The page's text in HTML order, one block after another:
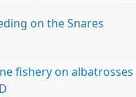
on the Snares
fishery on albatrosses